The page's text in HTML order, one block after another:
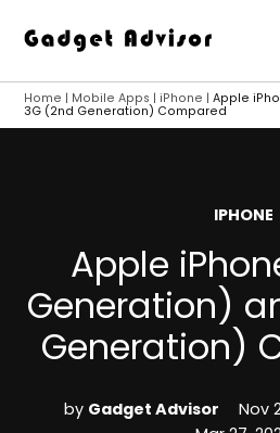
content
Home | Mobile Apps |iPhone |Apple
3G (2nd Generation) Compared
POSTED
IPHONE
Apple
Generation)
Generation)
by Gadget Advisor Nov